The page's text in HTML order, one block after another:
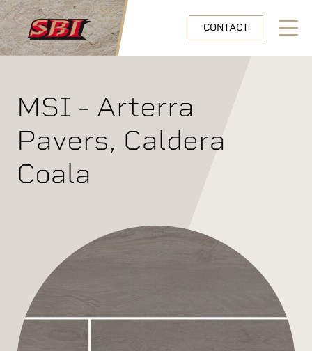
Skip to main content
CONTACT
Open
MSI - Arterra
Pavers, Caldera
Coala